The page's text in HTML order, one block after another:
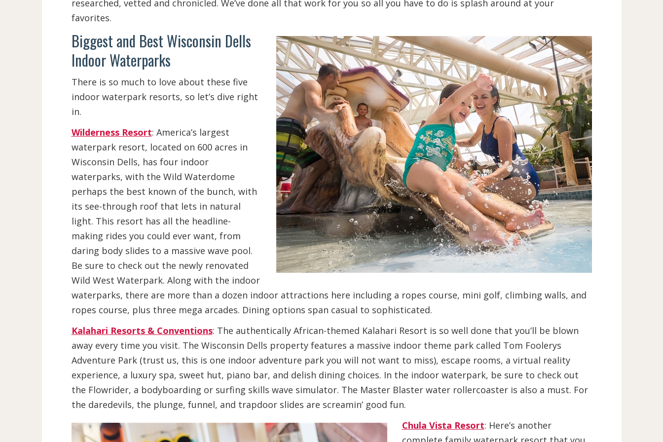
researched, vetted and chronicled. We’ve done all that work for you so all you have to do is splash around at your
favorites.
Biggest and Best Wisconsin Dells
Indoor Waterparks
There is so much to love about these five
indoor waterpark resorts, so let’s dive right
in.
Wilderness Resort: America’s largest
waterpark resort, located on 600 acres in
Wisconsin Dells, has four indoor
waterparks, with the Wild Waterdome
perhaps the best known of the bunch, with
its see-through roof that lets in natural
light. This resort has all the headline-
making rides you could ever want, from
daring body slides to a massive wave pool.
Be sure to check out the newly renovated
Wild West Waterpark. Along with the indoor
waterparks, there are more than a dozen indoor attractions here including a ropes course, mini golf, climbing walls, and
ropes course, plus three mega arcades. Dining options span casual to sophisticated.
Kalahari Resorts & Conventions: The authentically African-themed Kalahari Resort is so well done that you’ll be blown
away every time you visit. The Wisconsin Dells property features a massive indoor theme park called Tom Foolerys
Adventure Park (trust us, this is one indoor adventure park you will not want to miss), escape rooms, a virtual reality
experience, a luxury spa, sweet hut, piano bar, and delish dining choices. In the indoor waterpark, be sure to check out
the Flowrider, a bodyboarding or surfing skills wave simulator. The Master Blaster water rollercoaster is also a must. For
the daredevils, the plunge, funnel, and trapdoor slides are screamin’ good fun.
Chula Vista Resort: Here’s another